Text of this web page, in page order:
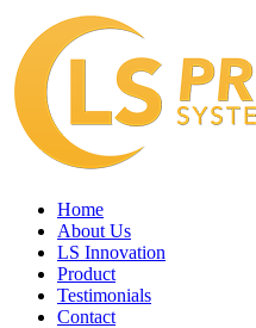
Home
About Us
LS Innovation
Product
Testimonials
Contact